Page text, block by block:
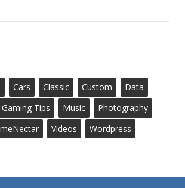
Cars Classic Custom
Data
Gaming Tips Music
Photography
Videos Wordpress